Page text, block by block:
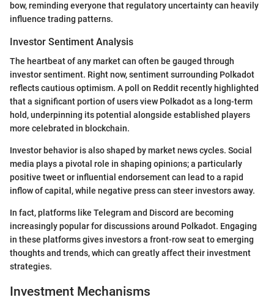
bow, reminding everyone that regulatory uncertainty can heavily
influence trading patterns.
Investor Sentiment Analysis
The heartbeat of any market can often be gauged through
investor sentiment. Right now, sentiment surrounding Polkadot
reflects cautious optimism. A poll on Reddit recently highlighted
that a significant portion of users view Polkadot as a long-term
hold, underpinning its potential alongside established players
more celebrated in blockchain.
Investor behavior is also shaped by market news cycles. Social
media plays a pivotal role in shaping opinions; a particularly
positive tweet or influential endorsement can lead to a rapid
inflow of capital, while negative press can steer investors away.
In fact, platforms like Telegram and Discord are becoming
increasingly popular for discussions around Polkadot. Engaging
in these platforms gives investors a front-row seat to emerging
thoughts and trends, which can greatly affect their investment
strategies.
Investment Mechanisms